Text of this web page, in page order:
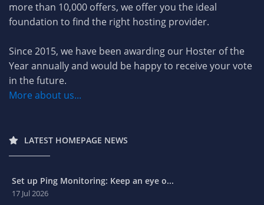
more than 10,000 offers, we offer you the ideal
foundation to find the right hosting provider.
Since 2015, we have been awarding our Hoster of the
Year annually and would be happy to receive your vote
in the future.
More about us...
LATEST HOMEPAGE NEWS
Set up Ping Monitoring: Keep an eye o...
17 Jul 2026